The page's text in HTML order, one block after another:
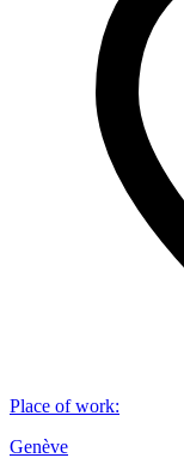
Place of work:
Genève